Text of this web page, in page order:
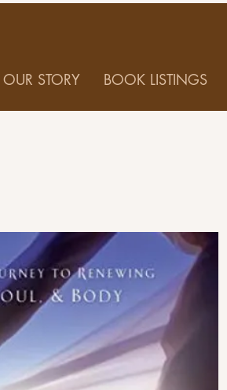
OUR STORY BOOK LISTINGS